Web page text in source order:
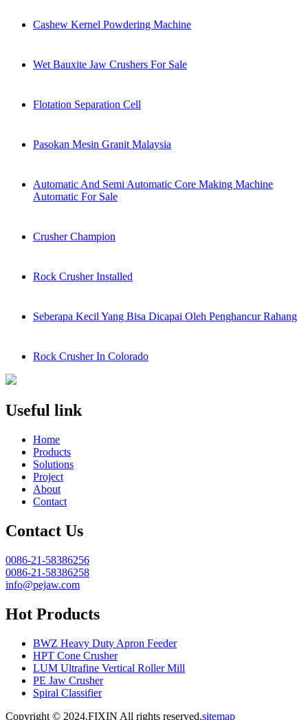
Cashew Kernel Powdering Machine
Wet Bauxite Jaw Crushers For Sale
Flotation Separation Cell
Pasokan Mesin Granit Malaysia
Automatic And Semi Automatic Core Making Machine
Automatic For Sale
Crusher Champion
Rock Crusher Installed
Seberapa Kecil Yang Bisa Dicapai Oleh Penghancur Rahang
Rock Crusher In Colorado
Useful link
Home
Products
Solutions
Project
About
Contact
Contact Us
0086-21-58386256
0086-21-58386258
info@pejaw.com
Hot Products
BWZ Heavy Duty Apron Feeder
HPT Cone Crusher
LUM Ultrafine Vertical Roller Mill
PE Jaw Crusher
Spiral Classifier
Copyright © 2024.FIXIN All rights reserved.sitemap